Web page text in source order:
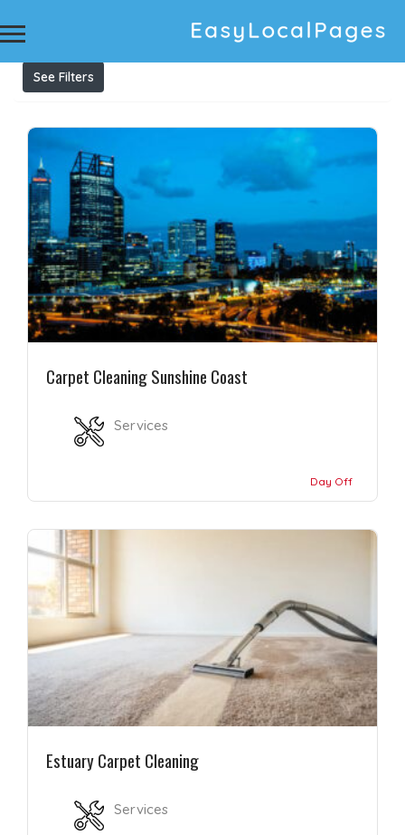
Results For upholstery cleaning Listings
See Filters
Carpet Cleaning Sunshine Coast
Services
Day Off
Estuary Carpet Cleaning
Services